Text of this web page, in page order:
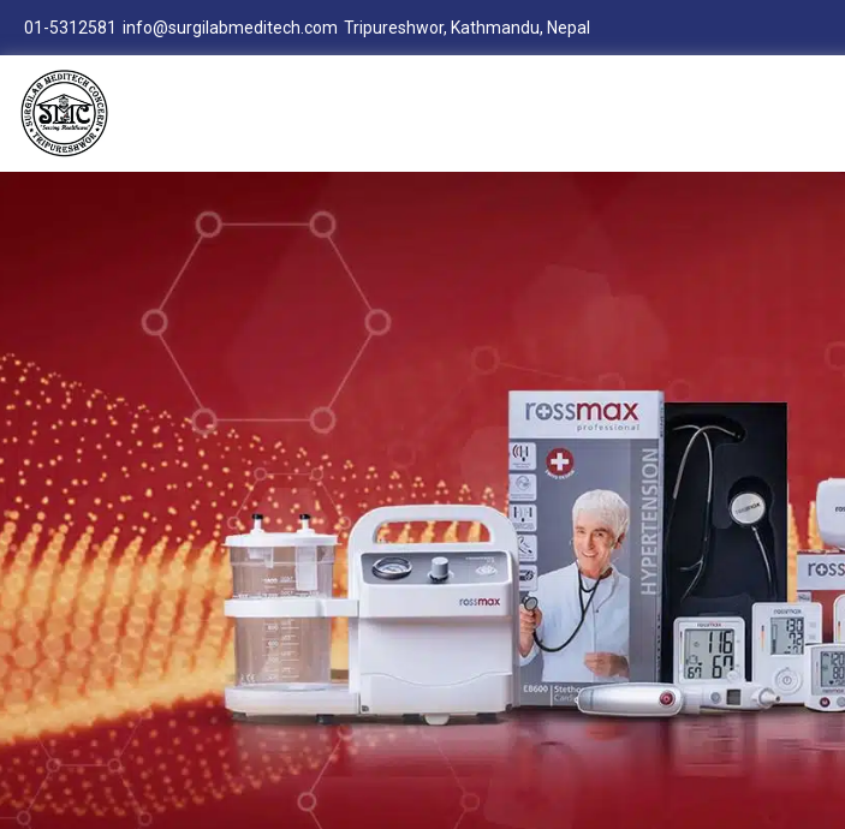
01-5312581 info@surgilabmeditech.com Tripureshwor, Kathmandu, Nepal